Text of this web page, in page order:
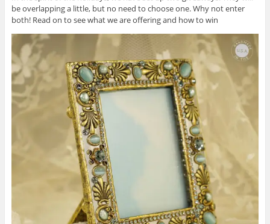
be overlapping a little, but no need to choose one. Why not enter
both! Read on to see what we are offering and how to win